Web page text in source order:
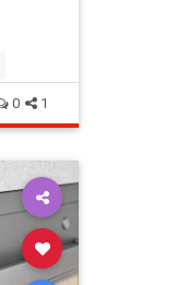
0 1